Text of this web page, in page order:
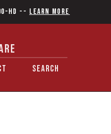
HD -- Learn More
SEARCH